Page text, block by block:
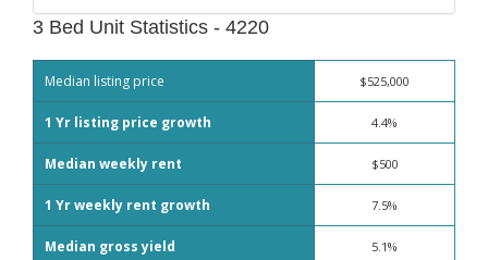
3 Bed Unit Statistics - 4220
Median listing price $525,000
1 Yr listing price growth 4.4%
Median weekly rent $500
1 Yr weekly rent growth 7.5%
Median gross yield 5.1%